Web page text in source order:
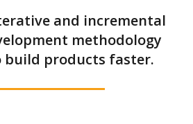
and incremental
methodology
build products faster.